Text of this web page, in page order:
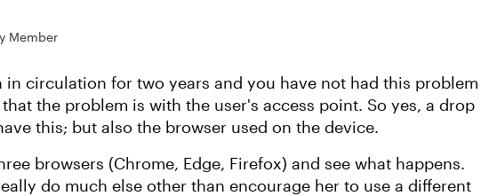
Member
in circulation for two years and you have not had this problem
the problem is with the user's access point. So yes, a drop
this; but also the browser used on the device.
browsers (Chrome, Edge, Firefox) and see what happens.
do much else other than encourage her to use a different